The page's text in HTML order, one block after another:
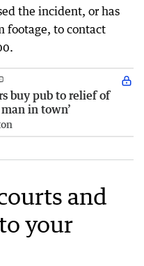
the incident, or has
footage, to contact
buy pub to relief of
in town’
and
your